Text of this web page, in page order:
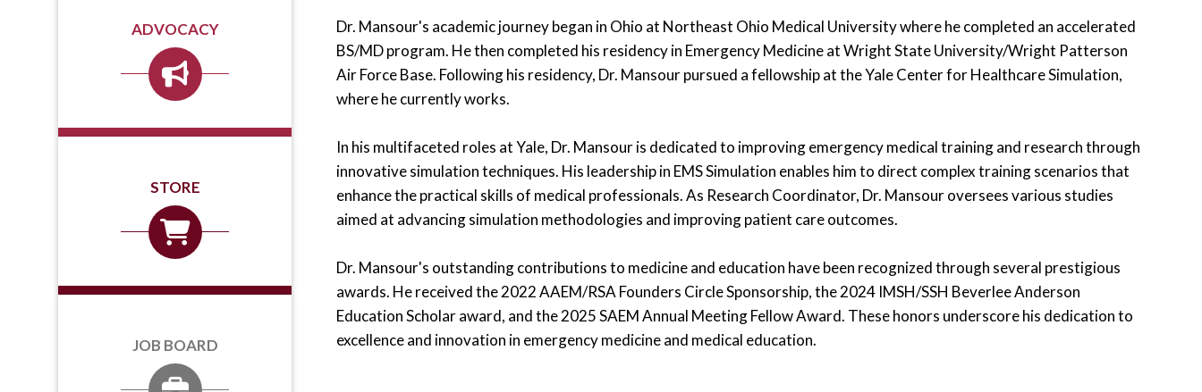
Dr. Mansour's academic journey began in Ohio at Northeast Ohio Medical University where he completed an accelerated
BS/MD program. He then completed his residency in Emergency Medicine at Wright State University/Wright Patterson
Air Force Base. Following his residency, Dr. Mansour pursued a fellowship at the Yale Center for Healthcare Simulation,
where he currently works.
In his multifaceted roles at Yale, Dr. Mansour is dedicated to improving emergency medical training and research through
innovative simulation techniques. His leadership in EMS Simulation enables him to direct complex training scenarios that
enhance the practical skills of medical professionals. As Research Coordinator, Dr. Mansour oversees various studies
aimed at advancing simulation methodologies and improving patient care outcomes.
Dr. Mansour's outstanding contributions to medicine and education have been recognized through several prestigious
awards. He received the 2022 AAEM/RSA Founders Circle Sponsorship, the 2024 IMSH/SSH Beverlee Anderson
Education Scholar award, and the 2025 SAEM Annual Meeting Fellow Award. These honors underscore his dedication to
excellence and innovation in emergency medicine and medical education.
ADVOCACY
STORE
JOB BOARD